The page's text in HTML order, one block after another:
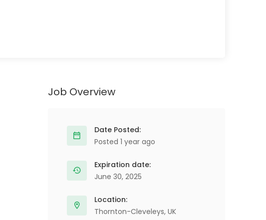
Job Overview
Date Posted:
Posted 1 year ago
Expiration date:
June 30, 2025
Location:
Thornton-Cleveleys, UK